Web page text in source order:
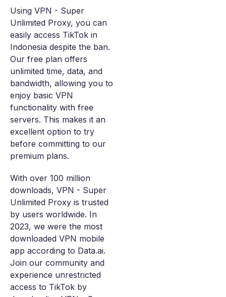
Using VPN - Super
Unlimited Proxy, you can
easily access TikTok in
Indonesia despite the ban.
Our free plan offers
unlimited time, data, and
bandwidth, allowing you to
enjoy basic VPN
functionality with free
servers. This makes it an
excellent option to try
before committing to our
premium plans.
With over 100 million
downloads, VPN - Super
Unlimited Proxy is trusted
by users worldwide. In
2023, we were the most
downloaded VPN mobile
app according to Data.ai.
Join our community and
experience unrestricted
access to TikTok by